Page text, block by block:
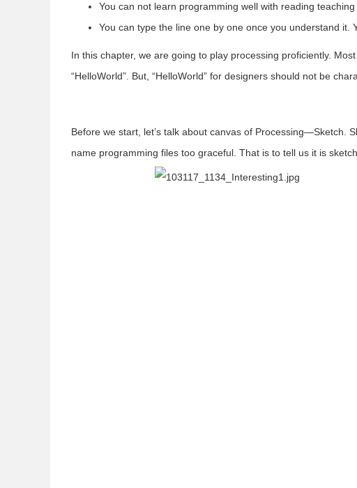
You can not learn programming well with reading
You can type the line one by one once you understand it.
In this chapter, we are going to play processing proficiently.
“HelloWorld”. But, “HelloWorld” for designers should not be
Before we start, let’s talk about canvas of Processing—Sketch.
name programming files too graceful. That is to tell us it is